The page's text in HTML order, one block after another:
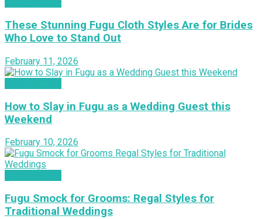
These Stunning Fugu Cloth Styles Are for Brides
Who Love to Stand Out
February 11, 2026
How to Slay in Fugu as a Wedding Guest this
Weekend
February 10, 2026
Fugu Smock for Grooms: Regal Styles for
Traditional Weddings